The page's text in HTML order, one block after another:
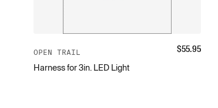
OPEN TRAIL
Harness for 3in. LED Light
$55.95